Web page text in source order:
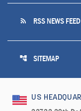
rss_feed RSS NEWS FEED
account_tree SITEMAP